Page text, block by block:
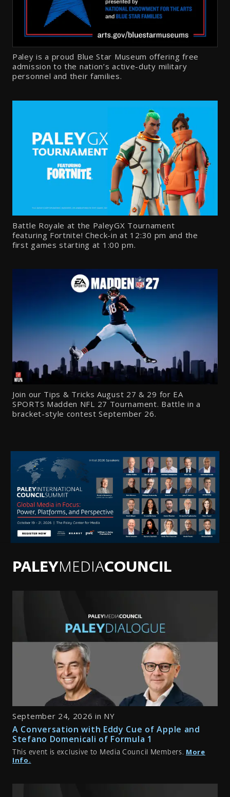
Paley is a proud Blue Star Museum offering free
admission to the nation’s active-duty military
personnel and their families.
Battle Royale at the PaleyGX Tournament
featuring Fortnite! Check-in at 12:30 pm and the
first games starting at 1:00 pm.
Join our Tips & Tricks August 27 & 29 for EA
SPORTS Madden NFL 27 Tournament. Battle in a
bracket-style contest September 26.
PALEYMEDIACOUNCIL
September 24, 2026 in NY
A Conversation with Eddy Cue of Apple and
Stefano Domenicali of Formula 1
This event is exclusive to Media Council Members. More
Info.